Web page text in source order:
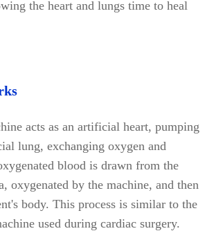
the heart and lungs time to heal
acts as an artificial heart, pumping
lung, exchanging oxygen and
blood is drawn from the
oxygenated by the machine, and then
body. This process is similar to the
used during cardiac surgery.